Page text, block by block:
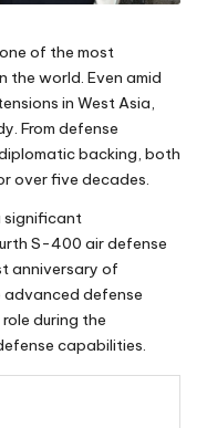
of the most
the world. Even amid
in West Asia,
From defense
backing, both
over five decades.
significant
S-400 air defense
anniversary of
advanced defense
during the
capabilities.